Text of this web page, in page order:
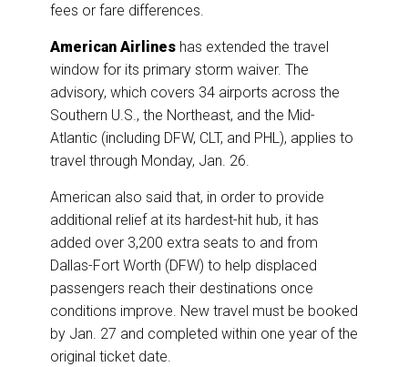
fees or fare differences.
American Airlines has extended the travel
window for its primary storm waiver. The
advisory, which covers 34 airports across the
Southern U.S., the Northeast, and the Mid-
Atlantic (including DFW, CLT, and PHL), applies to
travel through Monday, Jan. 26.
American also said that, in order to provide
additional relief at its hardest-hit hub, it has
added over 3,200 extra seats to and from
Dallas-Fort Worth (DFW) to help displaced
passengers reach their destinations once
conditions improve. New travel must be booked
by Jan. 27 and completed within one year of the
original ticket date.